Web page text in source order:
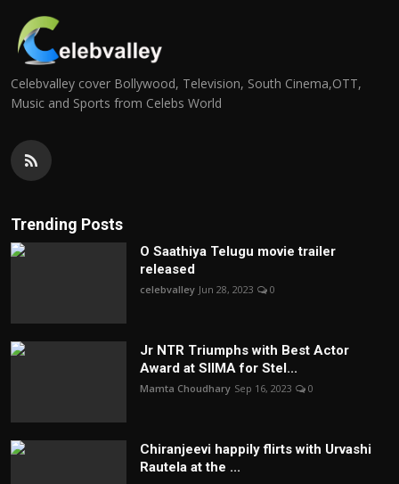
Celebvalley cover Bollywood, Television, South Cinema,OTT,
Music and Sports from Celebs World
Trending Posts
O Saathiya Telugu movie trailer
released
celebvalley Jun 28, 2023 0
Jr NTR Triumphs with Best Actor
Award at SIIMA for Stel...
Mamta Choudhary Sep 16, 2023 0
Chiranjeevi happily flirts with Urvashi
Rautela at the ...